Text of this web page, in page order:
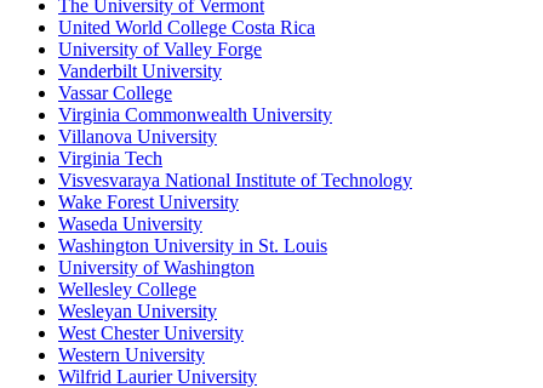
The University of Vermont
United World College Costa Rica
University of Valley Forge
Vanderbilt University
Vassar College
Virginia Commonwealth University
Villanova University
Virginia Tech
Visvesvaraya National Institute of Technology
Wake Forest University
Waseda University
Washington University in St. Louis
University of Washington
Wellesley College
Wesleyan University
West Chester University
Western University
Wilfrid Laurier University